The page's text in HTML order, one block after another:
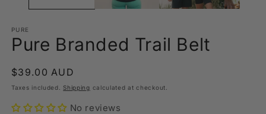
PURE
Pure Branded Trail Belt
Regular
price
$39.00 AUD
Taxes included.Shipping calculated at checkout.
No reviews